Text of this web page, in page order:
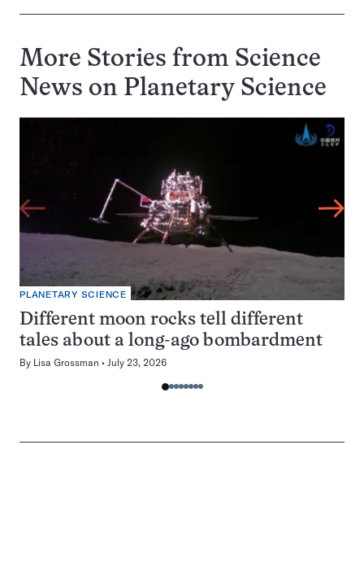
More Stories from Science
News on Planetary Science
PLANETARY SCIENCE
Different moon rocks tell different
tales about a long-ago bombardment
By Lisa Grossman July 23, 2026